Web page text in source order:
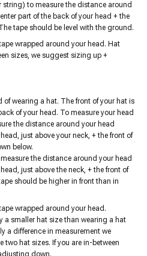
string) to measure the distance around
part of the back of your head + the
tape should be level with the ground.
wrapped around your head. Hat
sizes, we suggest sizing up +
wearing a hat. The front of your hat is
of your head. To measure your head
the distance around your head
just above your neck, + the front of
below.
the distance around your head
just above the neck, + the front of
should be higher in front than in
wrapped around your head.
a smaller hat size than wearing a hat
a difference in measurement we
hat sizes. If you are in-between
down.